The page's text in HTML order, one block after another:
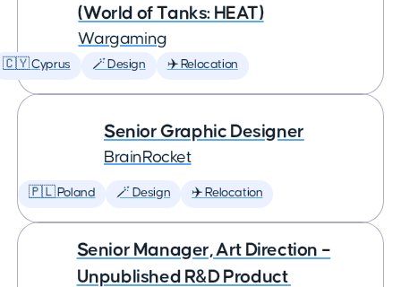
(World of Tanks: HEAT)
Wargaming
🇨🇾 Cyprus 🪄 Design ✈️ Relocation
Senior Graphic Designer
BrainRocket
🇵🇱 Poland 🪄 Design ✈️ Relocation
Senior Manager, Art Direction –
Unpublished R&D Product